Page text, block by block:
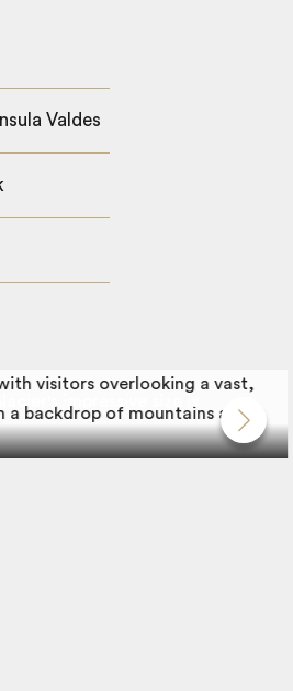
Valdes
impressive size is